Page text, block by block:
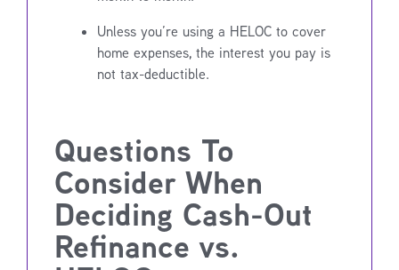
Unless you’re using a HELOC to cover
home expenses, the interest you pay is
not tax-deductible.
Questions To
Consider When
Deciding Cash-Out
Refinance vs.